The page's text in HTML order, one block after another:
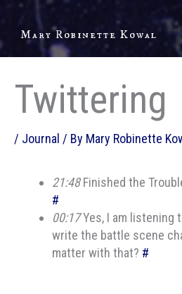
Skip
content
Mary Robinette Kowal
Twittering
/ Journal / By Mary Robinette
21:48Finished the
#
00:17Yes, I am listening
write the battle scene
matter with that? #